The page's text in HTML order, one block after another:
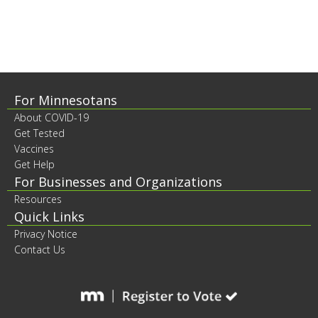
Footer
contents
For Minnesotans
About COVID-19
Get Tested
Vaccines
Get Help
For Businesses and Organizations
Resources
Quick Links
Privacy Notice
Contact Us